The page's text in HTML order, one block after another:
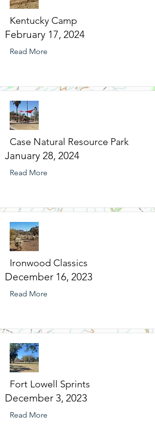
Kentucky Camp
February 17, 2024
Read More
Case Natural Resource Park
January 28, 2024
Read More
Ironwood Classics
December 16, 2023
Read More
Fort Lowell Sprints
December 3, 2023
Read More